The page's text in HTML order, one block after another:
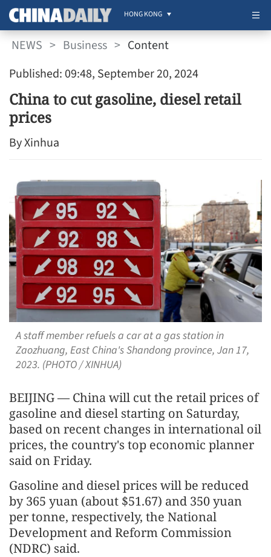
HONG KONG
NEWS > Business > Content
Published: 09:48, September 20, 2024
China to cut gasoline, diesel retail
prices
By Xinhua
A staff member refuels a car at a gas station in
Zaozhuang, East China's Shandong province, Jan 17,
2023. (PHOTO / XINHUA)
BEIJING — China will cut the retail prices of
gasoline and diesel starting on Saturday,
based on recent changes in international oil
prices, the country's top economic planner
said on Friday.
Gasoline and diesel prices will be reduced
by 365 yuan (about $51.67) and 350 yuan
per tonne, respectively, the National
Development and Reform Commission
(NDRC) said.